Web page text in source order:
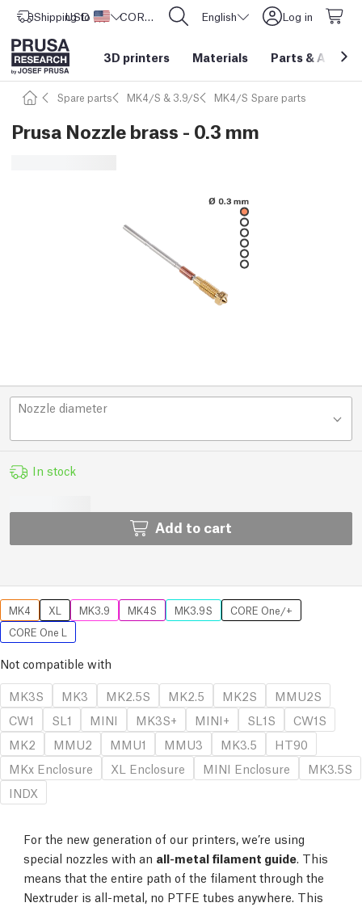
Shipping to United States
USD ($) CORE One L: Now In Stock! English Log in
3D printers Materials Parts &
Spare parts MK4/S & 3.9/S MK4/S Spare parts
Prusa Nozzle brass - 0.3 mm
Nozzle diameter
In stock
Add to cart
MK4 XL MK3.9 MK4S MK3.9S
CORE One/+
CORE One L
Not compatible with
MK3S
MK3 MK2.5S MK2.5 MK2S
MMU2S
CW1
SL1 MINI MK3S+ MINI+ SL1S
CW1S
MK2
MMU2 MMU1 MMU3 MK3.5
HT90
MKx Enclosure
XL Enclosure MINI Enclosure
MK3.5S
INDX
For the new generation of our printers, we’re using
special nozzles with an all-metal filament guide. This
means that the entire path of the filament through the
Nextruder is all-metal, no PTFE tubes anywhere. This